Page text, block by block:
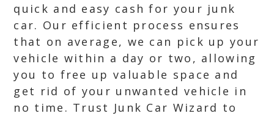
quick and easy cash for your junk
car. Our efficient process ensures
that on average, we can pick up your
vehicle within a day or two, allowing
you to free up valuable space and
get rid of your unwanted vehicle in
no time. Trust Junk Car Wizard to